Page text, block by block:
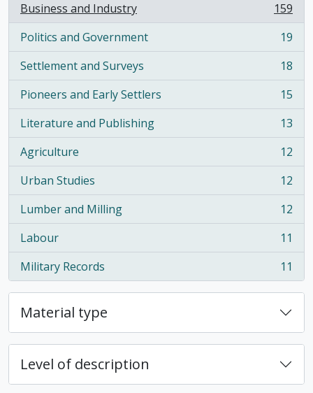
Business and Industry
, 159 results
159
Politics and Government
, 19 results
19
Settlement and Surveys
, 18 results
18
Pioneers and Early Settlers
, 15 results
15
Literature and Publishing
, 13 results
13
Agriculture
, 12 results
12
Urban Studies
, 12 results
12
Lumber and Milling
, 12 results
12
Labour
, 11 results
11
Military Records
, 11 results 11
Material type
Level of description